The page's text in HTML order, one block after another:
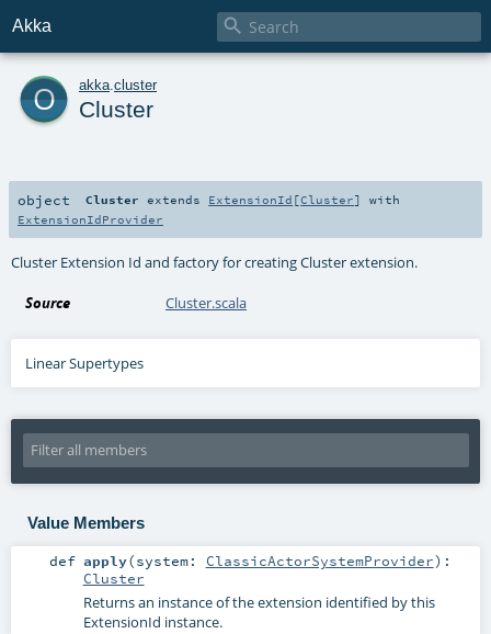
Akka 
o akka cluster
Cluster
object Cluster extends ExtensionId [Cluster] with
ExtensionIdProvider
Cluster Extension Id and factory for creating Cluster extension.
Source Cluster.scala
Linear Supertypes
Value Members
def apply(system: ClassicActorSystemProvider) :
Cluster
Returns an instance of the extension identified by this
ExtensionId instance.